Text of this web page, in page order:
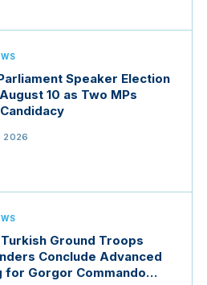
Speaker Election
10 as Two MPs
2026
Ground Troops
Conclude Advanced
for Gorgor Commando